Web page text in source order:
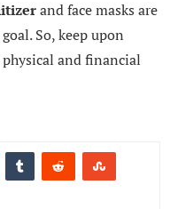
and face masks are
So, keep upon
and financial